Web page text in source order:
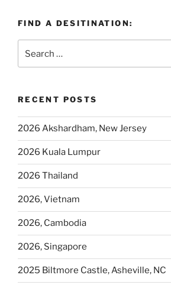
FIND A DESITINATION:
for:
RECENT POSTS
2026 Akshardham, New Jersey
2026 Kuala Lumpur
2026 Thailand
2026, Vietnam
2026, Cambodia
2026, Singapore
2025 Biltmore Castle, Asheville, NC